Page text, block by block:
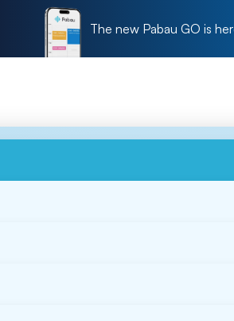
The new Pabau GO is